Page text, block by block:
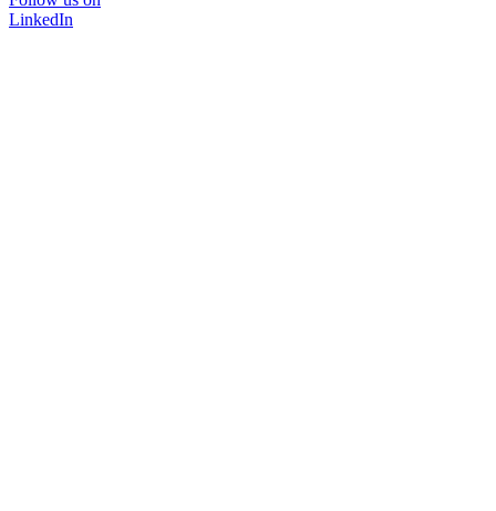
LinkedIn